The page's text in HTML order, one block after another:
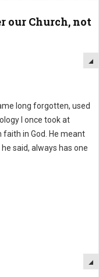
our Church, not
long forgotten, used
I once took at
faith in God. He meant
said, always has one